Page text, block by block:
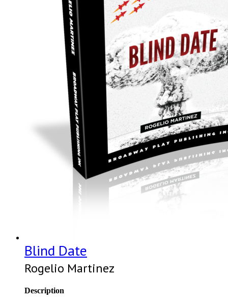
Blind Date
Rogelio Martinez
Description